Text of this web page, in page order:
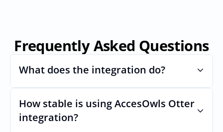
Frequently Asked Questions
What does the integration do?
Automates provisioning and
deprovisioning and often syncs user lists,
like SCIM.
How stable is using AccesOwls Otter
integration?